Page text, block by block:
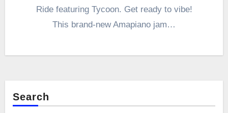
Ride featuring Tycoon. Get ready to vibe!
This brand-new Amapiano jam…
Search